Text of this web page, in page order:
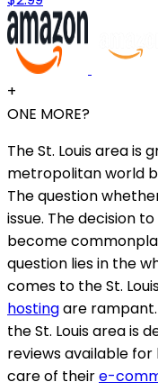
+
ONE MORE?
The St. Louis area is
metropolitan world
The question
issue. The decision
become
question lies in the
comes to the St.
hostingare
the St. Louis area is
reviews available
care of theire-